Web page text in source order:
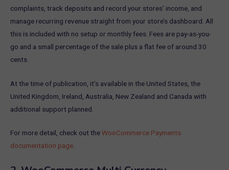
complaints, track deposits and record your stores’ income, and
manage recurring revenue straight from your store’s dashboard. All
this is included with no setup or monthly fees. Fees are pay-as-you-
go and a small percentage of the sale plus a flat fee of around 30
cents.
At the time of publication, it’s available in the United States, the
United Kingdom, Ireland, Australia, New Zealand and Canada with
additional support planned.
For more detail, check out theWooCommerce Payments
documentation page.